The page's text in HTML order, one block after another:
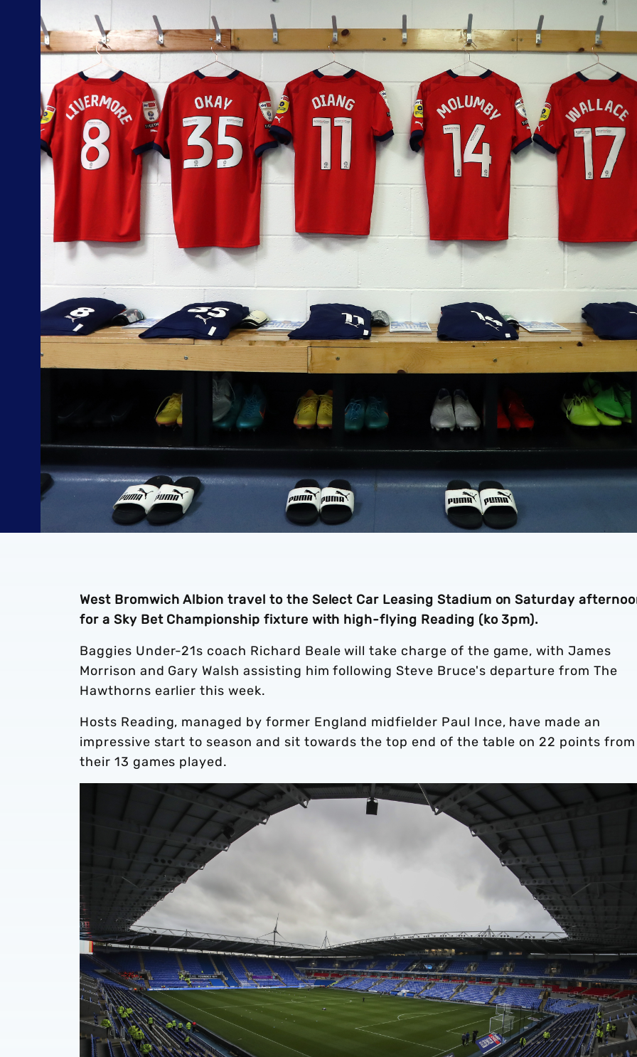
West Bromwich Albion travel to the Select Car Leasing Stadium on Saturday
for a Sky Bet Championship fixture with high-flying Reading (ko 3pm).
Baggies Under-21s coach Richard Beale will take charge of the game, with James
Morrison and Gary Walsh assisting him following Steve Bruce's departure from The
Hawthorns earlier this week.
Hosts Reading, managed by former England midfielder Paul Ince, have made an
impressive start to season and sit towards the top end of the table on 22 points from
their 13 games played.